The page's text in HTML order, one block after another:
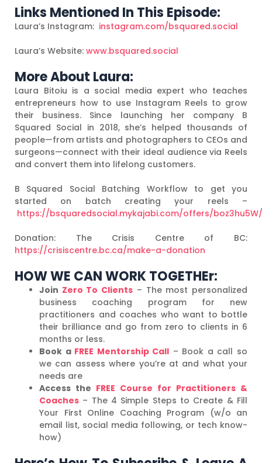
Links Mentioned In This Episode:
Laura’s Instagram: instagram.com/bsquared.social
Laura’s Website: www.bsquared.social
More About Laura:
Laura Bitoiu is a social media expert who teaches
entrepreneurs how to use Instagram Reels to grow
their business. Since launching her company B
Squared Social in 2018, she’s helped thousands of
people—from artists and photographers to CEOs and
surgeons—connect with their ideal audience via Reels
and convert them into lifelong customers.
B Squared Social Batching Workflow to get you
started on batch creating your reels –
https://bsquaredsocial.mykajabi.com/offers/
Donation: The Crisis Centre of BC:
https://crisiscentre.bc.ca/make-a-donation
HOW WE CAN WORK TOGETHEr:
Join Zero To Clients – The most personalized
business coaching program for new
practitioners and coaches who want to bottle
their brilliance and go from zero to clients in 6
months or less.
Book a FREE Mentorship Call – Book a call so
we can assess where you’re at and what your
needs are
Access the FREE Course for Practitioners &
Coaches – The 4 Simple Steps to Create & Fill
Your First Online Coaching Program (w/o an
email list, social media following, or tech know-
how)